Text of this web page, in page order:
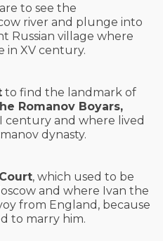
to see the
river and plunge into
Russian village where
in XV century.
to find the landmark of
Romanov Boyars,
century and where lived
dynasty.
, which used to be
and where Ivan the
from England, because
to marry him.